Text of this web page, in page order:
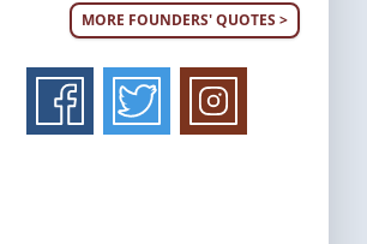
MORE FOUNDERS' QUOTES >